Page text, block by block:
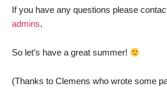
If you have any questions please
admins.
So let’s have a great summer!
(Thanks to Clemens who wrote some